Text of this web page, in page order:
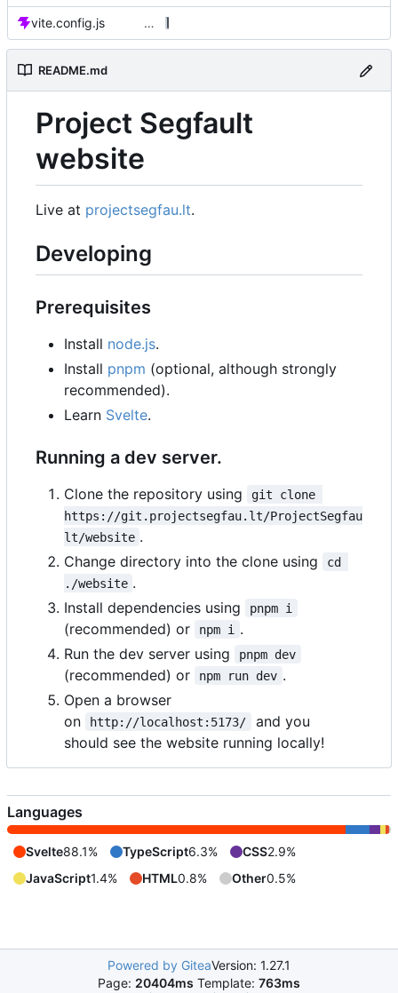
vite.config.js …
README.md
Project Segfault
website
Live at projectsegfau.lt.
Developing
Prerequisites
Install node.js.
Install pnpm (optional, although strongly
recommended).
Learn Svelte.
Running a dev server.
Clone the repository using
git clone
https://git.projectsegfau.lt/ProjectSegfau
lt/website .
Change directory into the clone using
cd
./website .
Install dependencies using
pnpm i
(recommended) or npm i
.
Run the dev server using
pnpm dev
(recommended) or npm run dev .
Open a browser
on
http://localhost:5173/
and you
should see the website running locally!
Languages
Svelte88.1% TypeScript6.3% CSS2.9%
JavaScript1.4% HTML0.8% Other0.5%
Powered by GiteaVersion: 1.27.1
Page: 20404ms Template: 763ms